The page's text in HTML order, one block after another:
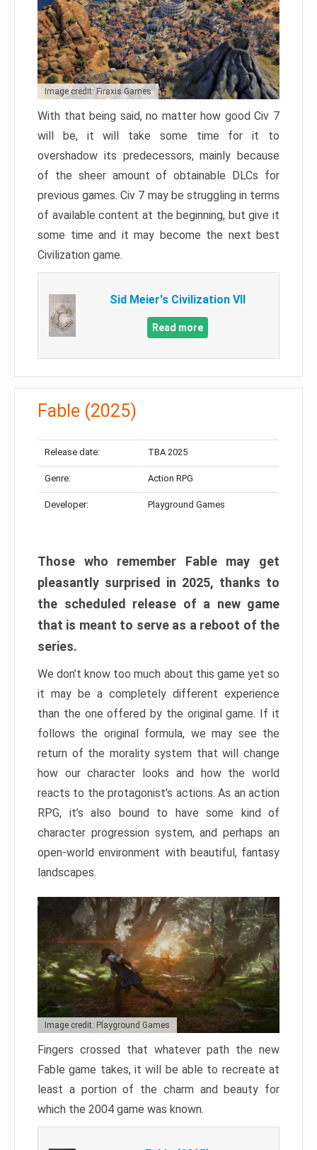
Image credit: Firaxis Games
With that being said, no matter how good Civ 7
will be, it will take some time for it to
overshadow its predecessors, mainly because
of the sheer amount of obtainable DLCs for
previous games. Civ 7 may be struggling in terms
of available content at the beginning, but give it
some time and it may become the next best
Civilization game.
Sid Meier's Civilization VII
Read more
Fable (2025)
Release date: TBA 2025
Genre: Action RPG
Developer: Playground Games
Those who remember Fable may get
pleasantly surprised in 2025, thanks to
the scheduled release of a new game
that is meant to serve as a reboot of the
series.
We don’t know too much about this game yet so
it may be a completely different experience
than the one offered by the original game. If it
follows the original formula, we may see the
return of the morality system that will change
how our character looks and how the world
reacts to the protagonist’s actions. As an action
RPG, it’s also bound to have some kind of
character progression system, and perhaps an
open-world environment with beautiful, fantasy
landscapes.
Image credit: Playground Games
Fingers crossed that whatever path the new
Fable game takes, it will be able to recreate at
least a portion of the charm and beauty for
which the 2004 game was known.